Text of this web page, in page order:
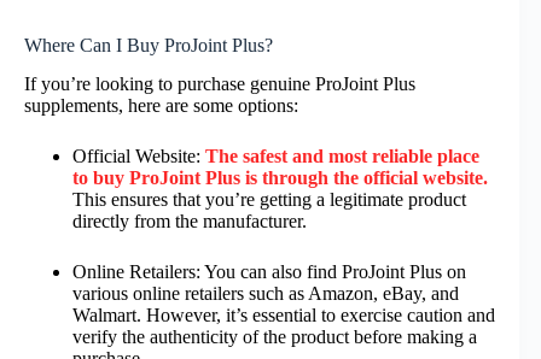
Where Can I Buy ProJoint Plus?
If you’re looking to purchase genuine ProJoint Plus
supplements, here are some options:
Official Website: The safest and most reliable place
to buy ProJoint Plus is through the official website.
This ensures that you’re getting a legitimate product
directly from the manufacturer.
Online Retailers: You can also find ProJoint Plus on
various online retailers such as Amazon, eBay, and
Walmart. However, it’s essential to exercise caution and
verify the authenticity of the product before making a